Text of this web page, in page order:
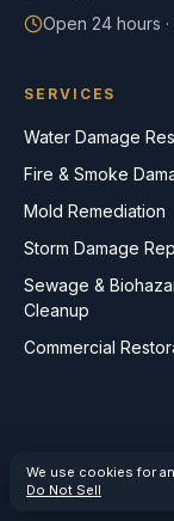
Open 24 hours
SERVICES
Water Damage
Fire & Smoke
Mold Remediation
Storm Damage
Sewage &
Cleanup
Commercial
We use cookies for
Do Not Sell